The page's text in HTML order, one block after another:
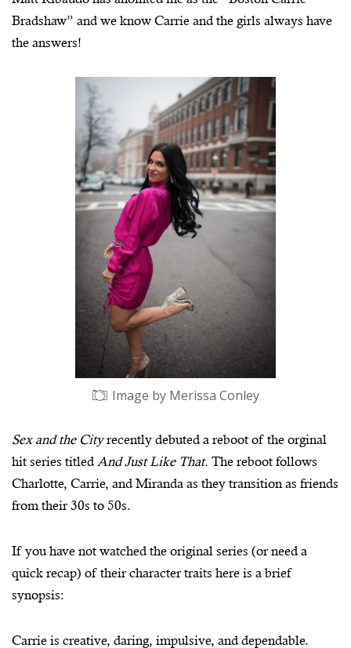
Bradshaw” and we know Carrie and the girls always have
the answers!
Image by Merissa Conley
Sex and the Cityrecently debuted a reboot of the orginal
hit series titled And Just Like That. The reboot follows
Charlotte, Carrie, and Miranda as they transition as friends
from their 30s to 50s.
If you have not watched the original series (or need a
quick recap) of their character traits here is a brief
synopsis:
Carrie is creative, daring, impulsive, and dependable.